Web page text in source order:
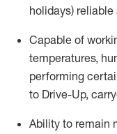
holidays) reliable
Capable of
temperatures,
performing
to Drive-Up,
Ability to remain